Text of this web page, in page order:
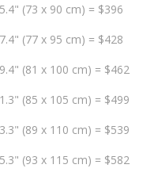
(73 x 90 cm) = $396
(77 x 95 cm) = $428
(81 x 100 cm) = $462
(85 x 105 cm) = $499
(89 x 110 cm) = $539
(93 x 115 cm) = $582